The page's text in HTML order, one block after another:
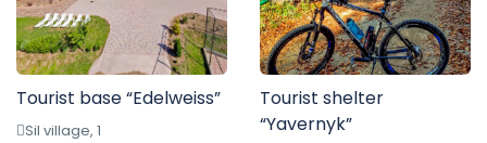
Tourist base “Edelweiss”
Sil village, 1
Tourist shelter
“Yavernyk”